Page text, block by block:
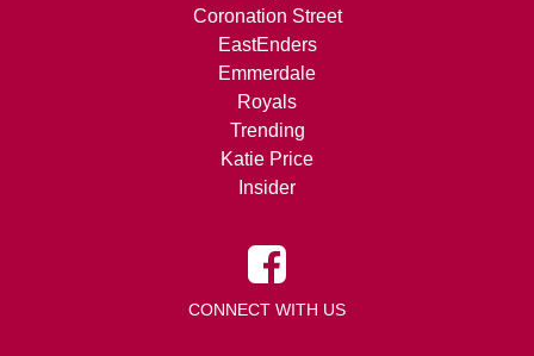
Coronation Street
EastEnders
Emmerdale
Royals
Trending
Katie Price
Insider
CONNECT WITH US